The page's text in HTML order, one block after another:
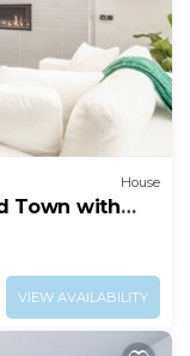
House
Town with
VIEW AVAILABILITY